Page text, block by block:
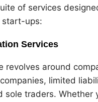
of services
start-ups:
Services
revolves around
limited
sole traders. Whether